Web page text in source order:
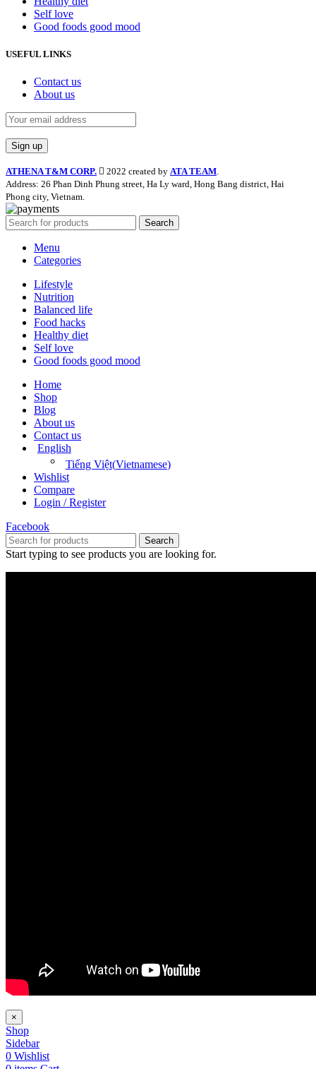
Self love
Good foods good mood
USEFUL LINKS
Contact us
About us
ATHENA T&M CORP. 2022 created by ATA TEAM.
Address: 26 Phan Dinh Phung street, Ha Ly ward, Hong Bang district, Hai
Phong city, Vietnam.
Search
Menu
Categories
Lifestyle
Nutrition
Balanced life
Food hacks
Healthy diet
Self love
Good foods good mood
Home
Shop
Blog
About us
Contact us
English
Tiếng Việt(Vietnamese)
Wishlist
Compare
Login / Register
Facebook
Search
Start typing to see products you are looking for.
×
Shop
Sidebar
0 Wishlist